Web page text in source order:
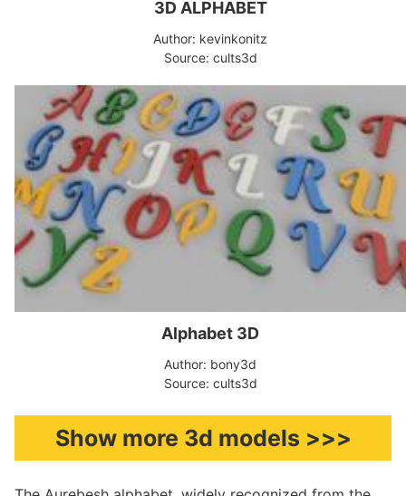
3D ALPHABET
Author: kevinkonitz
Source: cults3d
Alphabet 3D
Author: bony3d
Source: cults3d
Show more 3d models >>>